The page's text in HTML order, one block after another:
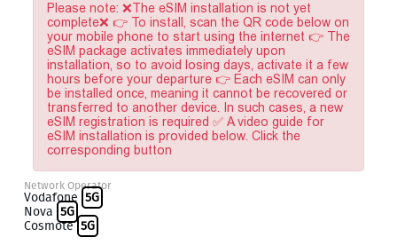
Please note: ❌The eSIM installation is not yet
complete❌ 👉 To install, scan the QR code below on
your mobile phone to start using the internet 👉 The
eSIM package activates immediately upon
installation, so to avoid losing days, activate it a few
hours before your departure 👉 Each eSIM can only
be installed once, meaning it cannot be recovered or
transferred to another device. In such cases, a new
eSIM registration is required ✅ A video guide for
eSIM installation is provided below. Click the
corresponding button
Network Operator
Vodafone 5G
Nova 5G
Cosmote 5G